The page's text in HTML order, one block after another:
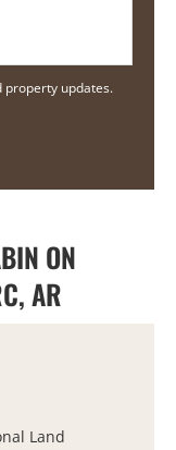
property updates.
ON
AR
Land